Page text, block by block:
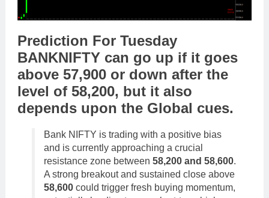
Prediction For Tuesday
BANKNIFTY can go up if it goes
above 57,900 or down after the
level of 58,200, but it also
depends upon the Global cues.
Bank NIFTY is trading with a positive bias
and is currently approaching a crucial
resistance zone between 58,200 and 58,600.
A strong breakout and sustained close above
58,600 could trigger fresh buying momentum,